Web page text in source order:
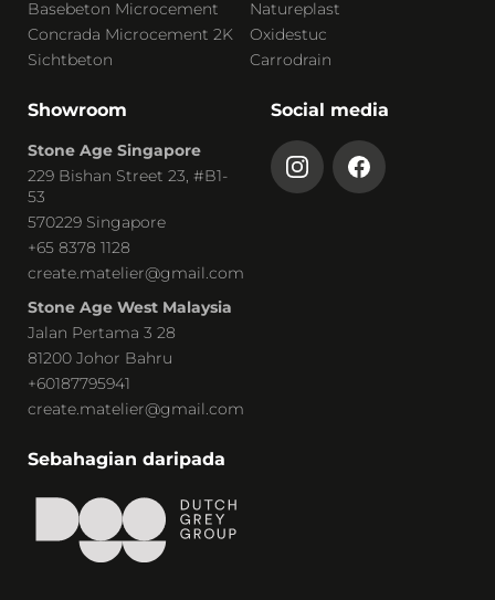
Basebeton Microcement
Natureplast
Concrada Microcement 2K
Oxidestuc
Sichtbeton
Carrodrain
Showroom
Stone Age Singapore
229 Bishan Street 23, #B1-
53
570229 Singapore
+65 8378 1128
create.matelier@gmail.com
Stone Age West Malaysia
Jalan Pertama 3 28
81200 Johor Bahru
+60187795941
create.matelier@gmail.com
Social media
Sebahagian daripada